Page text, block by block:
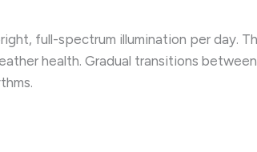
full-spectrum illumination per day.
health. ​Gradual transitions